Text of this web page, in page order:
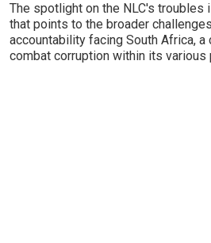
The spotlight on the NLC's troubles
that points to the broader
accountability facing South Africa, a
combat corruption within its